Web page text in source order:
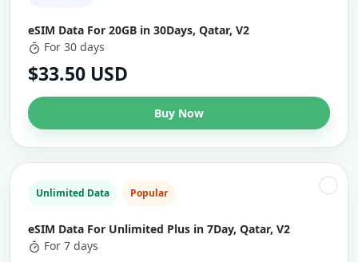
eSIM Data For 20GB in 30Days, Qatar, V2
For 30 days
$33.50 USD
Buy Now
Unlimited Data Popular
eSIM Data For Unlimited Plus in 7Day, Qatar, V2
For 7 days